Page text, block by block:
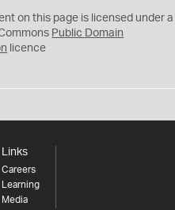
on this page is licensed under a
Public Domain
licence
Links
Careers
Learning
Media